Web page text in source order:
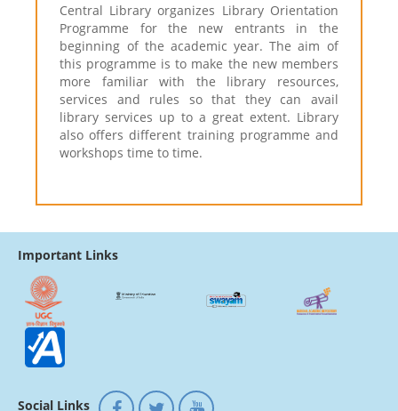
Central Library organizes Library Orientation
Programme for the new entrants in the
beginning of the academic year. The aim of
this programme is to make the new members
more familiar with the library resources,
services and rules so that they can avail
library services up to a great extent. Library
also offers different training programme and
workshops time to time.
Important Links
Social Links